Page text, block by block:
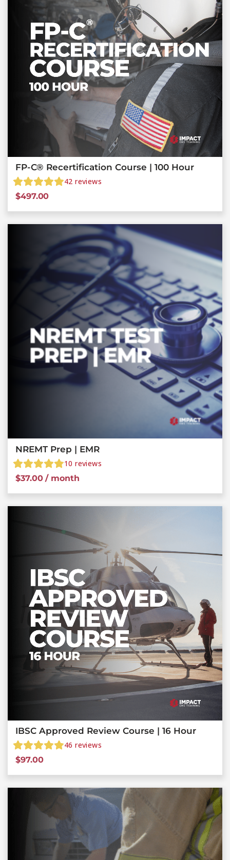
FP-C® Recertification Course | 100 Hour
42 reviews
$497.00
NREMT Prep | EMR
10 reviews
$37.00 / month
IBSC Approved Review Course | 16 Hour
46 reviews
$97.00